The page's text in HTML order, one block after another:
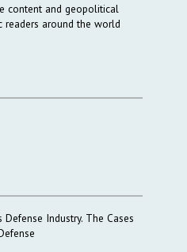
content and geopolitical
around the world
Defense Industry. The Cases